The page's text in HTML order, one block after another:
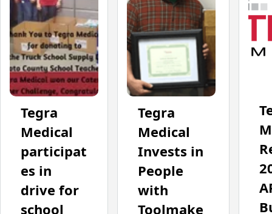
Tegra
Medical
participat
es in
drive for
school
Tegra
Medical
Invests in
People
with
Toolmake